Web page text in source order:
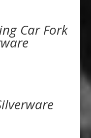
Car Fork